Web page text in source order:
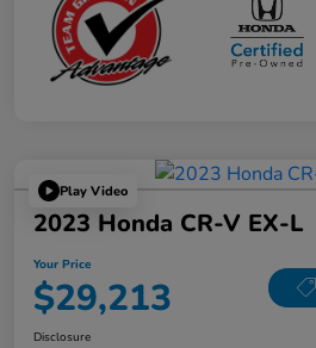
Play Video
2023 Honda CR-V EX-L
Your Price
$29,213
Disclosure